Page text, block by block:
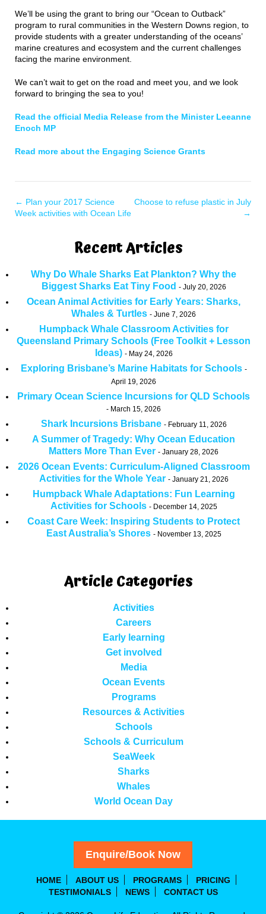
We’ll be using the grant to bring our “Ocean to Outback”
program to rural communities in the Western Downs region, to
provide students with a greater understanding of the oceans’
marine creatures and ecosystem and the current challenges
facing the marine environment.
We can’t wait to get on the road and meet you, and we look
forward to bringing the sea to you!
Read the official Media Release from the Minister Leeanne
Enoch MP
Read more about the Engaging Science Grants
← Plan your 2017 Science
Week activities with Ocean Life
Choose to refuse plastic in July
→
Recent Articles
Why Do Whale Sharks Eat Plankton? Why the
Biggest Sharks Eat Tiny Food
July 20, 2026
Ocean Animal Activities for Early Years: Sharks,
Whales & Turtles
June 7, 2026
Humpback Whale Classroom Activities for
Queensland Primary Schools (Free Toolkit + Lesson
Ideas)
May 24, 2026
Exploring Brisbane’s Marine Habitats for Schools
April 19, 2026
Primary Ocean Science Incursions for QLD Schools
March 15, 2026
Shark Incursions Brisbane February 11, 2026
A Summer of Tragedy: Why Ocean Education
Matters More Than Ever
January 28, 2026
2026 Ocean Events: Curriculum-Aligned Classroom
Activities for the Whole Year
January 21, 2026
Humpback Whale Adaptations: Fun Learning
Activities for Schools
December 14, 2025
Coast Care Week: Inspiring Students to Protect
East Australia’s Shores
November 13, 2025
Article Categories
Activities
Careers
Early learning
Get involved
Media
Ocean Events
Programs
Resources & Activities
Schools
Schools & Curriculum
SeaWeek
Sharks
Whales
World Ocean Day
Enquire/Book Now
HOME ABOUT US PROGRAMS
PRICING
TESTIMONIALS
NEWS CONTACT US